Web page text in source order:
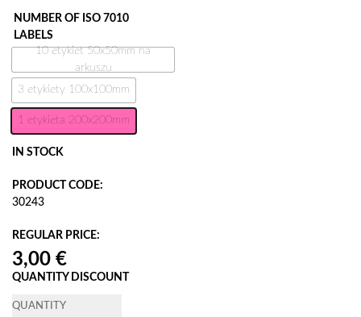
NUMBER OF ISO 7010
LABELS
10 etykiet 50x50mm na
arkuszu
3 etykiety 100x100mm
1 etykieta 200x200mm
IN STOCK
PRODUCT CODE:
30243
REGULAR PRICE:
QUANTITY DISCOUNT
QUANTITY